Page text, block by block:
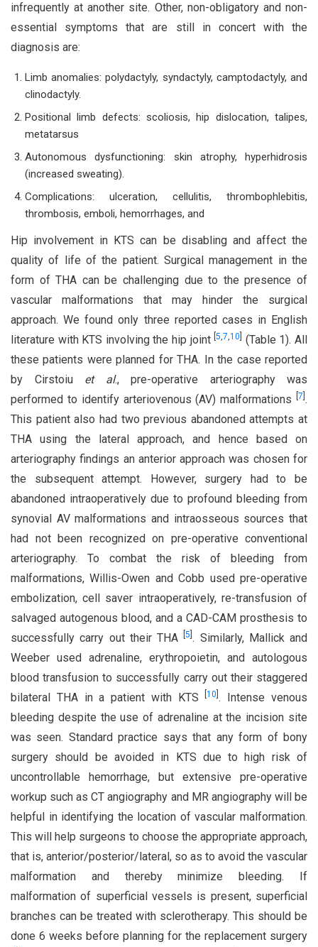
infrequently at another site. Other, non-obligatory and non-
essential symptoms that are still in concert with the
diagnosis are:
Limb anomalies: polydactyly, syndactyly, camptodactyly, and
clinodactyly.
Positional limb defects: scoliosis, hip dislocation, talipes,
metatarsus
Autonomous dysfunctioning: skin atrophy, hyperhidrosis
(increased sweating).
Complications: ulceration, cellulitis, thrombophlebitis,
thrombosis, emboli, hemorrhages, and
Hip involvement in KTS can be disabling and affect the
quality of life of the patient. Surgical management in the
form of THA can be challenging due to the presence of
vascular malformations that may hinder the surgical
approach. We found only three reported cases in English
literature with KTS involving the hip joint[5,7,10
(Table 1). All
these patients were planned for THA. In the case reported
by Cirstoiu et al., pre-operative arteriography was
performed to identify arteriovenous (AV) malformations
7 .
This patient also had two previous abandoned attempts at
THA using the lateral approach, and hence based on
arteriography findings an anterior approach was chosen for
the subsequent attempt. However, surgery had to be
abandoned intraoperatively due to profound bleeding from
synovial AV malformations and intraosseous sources that
had not been recognized on pre-operative conventional
arteriography. To combat the risk of bleeding from
malformations, Willis-Owen and Cobb used pre-operative
embolization, cell saver intraoperatively, re-transfusion of
salvaged autogenous blood, and a CAD-CAM prosthesis to
successfully carry out their THA[5 . Similarly, Mallick and
Weeber used adrenaline, erythropoietin, and autologous
blood transfusion to successfully carry out their staggered
bilateral THA in a patient with KTS[10 . Intense venous
bleeding despite the use of adrenaline at the incision site
was seen. Standard practice says that any form of bony
surgery should be avoided in KTS due to high risk of
uncontrollable hemorrhage, but extensive pre-operative
workup such as CT angiography and MR angiography will be
helpful in identifying the location of vascular malformation.
This will help surgeons to choose the appropriate approach,
that is, anterior/posterior/lateral, so as to avoid the vascular
malformation and thereby minimize bleeding. If
malformation of superficial vessels is present, superficial
branches can be treated with sclerotherapy. This should be
done 6 weeks before planning for the replacement surgery